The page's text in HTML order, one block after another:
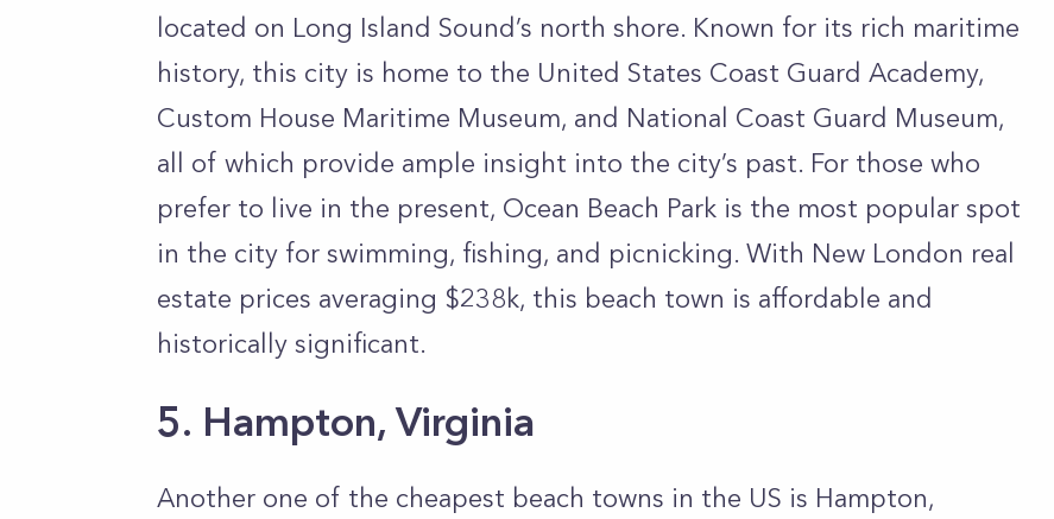
located on Long Island Sound’s north shore. Known for its rich maritime
history, this city is home to the United States Coast Guard Academy,
Custom House Maritime Museum, and National Coast Guard Museum,
all of which provide ample insight into the city’s past. For those who
prefer to live in the present, Ocean Beach Park is the most popular spot
in the city for swimming, fishing, and picnicking. With New London real
estate prices averaging $238k, this beach town is affordable and
historically significant.
5. Hampton, Virginia
Another one of the cheapest beach towns in the US is Hampton,